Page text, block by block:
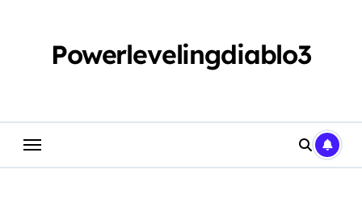
Powerlevelingdiablo3